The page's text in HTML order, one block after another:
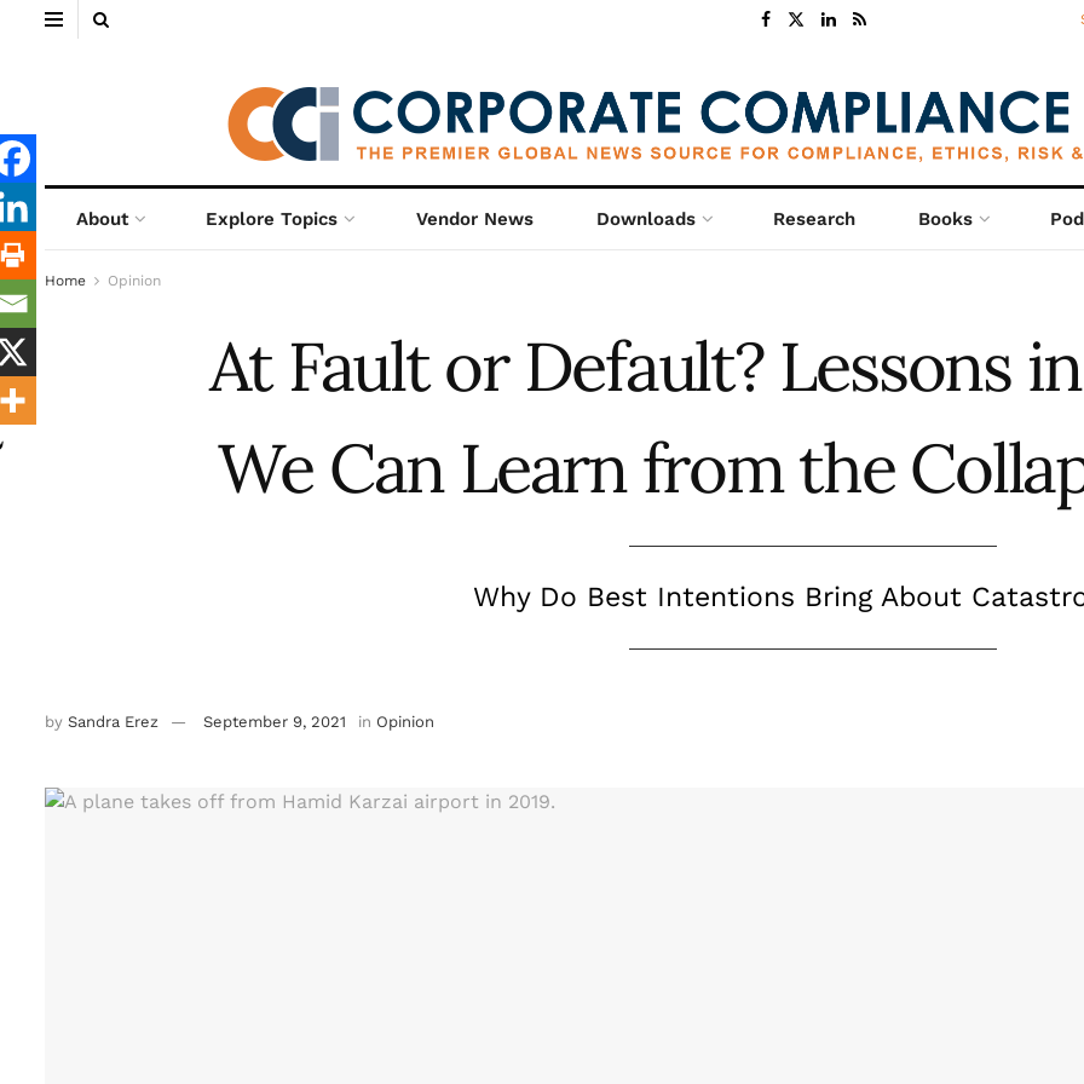
About Explore Topics Vendor News Downloads Research Books
Home Opinion
At Fault or Default? Lessons
We Can Learn from the
Why Do Best Intentions Bring About
by Sandra Erez September 9, 2021 in Opinion